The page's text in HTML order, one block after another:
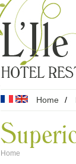
Home /
Home